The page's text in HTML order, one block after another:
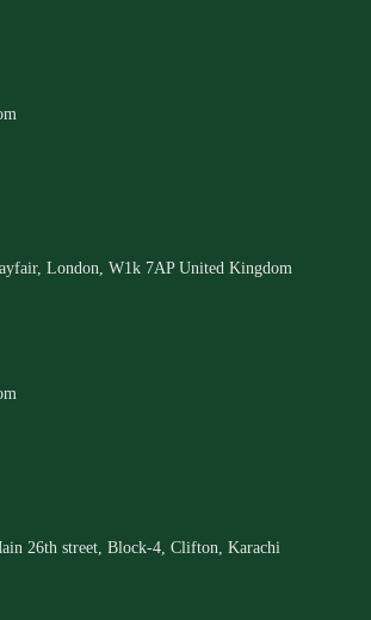
London, W1k 7AP United Kingdom
26th street, Block-4, Clifton, Karachi